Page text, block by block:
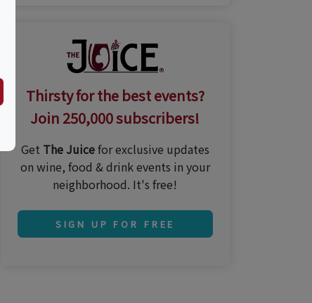
Thirsty for the best events?
Join 250,000 subscribers!
Get The Juicefor exclusive updates
on wine, food & drink events in your
neighborhood. It's free!
SIGN UP FOR FREE